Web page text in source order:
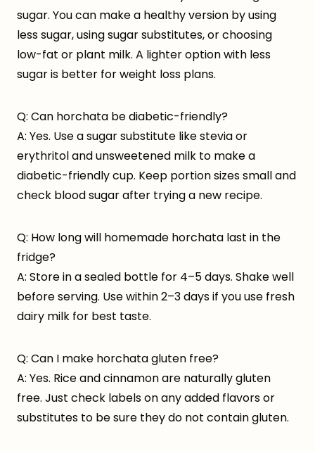
sugar. You can make a healthy version by using
less sugar, using sugar substitutes, or choosing
low-fat or plant milk. A lighter option with less
sugar is better for weight loss plans.
Q: Can horchata be diabetic-friendly?
A: Yes. Use a sugar substitute like stevia or
erythritol and unsweetened milk to make a
diabetic-friendly cup. Keep portion sizes small and
check blood sugar after trying a new recipe.
Q: How long will homemade horchata last in the
fridge?
A: Store in a sealed bottle for 4–5 days. Shake well
before serving. Use within 2–3 days if you use fresh
dairy milk for best taste.
Q: Can I make horchata gluten free?
A: Yes. Rice and cinnamon are naturally gluten
free. Just check labels on any added flavors or
substitutes to be sure they do not contain gluten.